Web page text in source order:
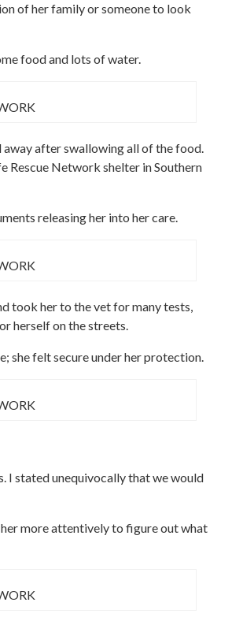
of her family or someone to look
food and lots of water.
away after swallowing all of the food.
Rescue Network shelter in Southern
releasing her into her care.
took her to the vet for many tests,
herself on the streets.
she felt secure under her protection.
I stated unequivocally that we would
her more attentively to figure out what